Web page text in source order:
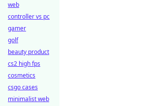
web
controller vs pc
gamer
golf
beauty product
cs2 high fps
cosmetics
csgo cases
minimalist web